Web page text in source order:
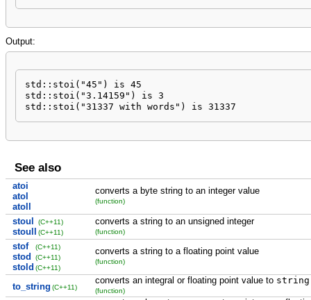
Output:
std::stoi("45") is 45
std::stoi("3.14159") is 3
std::stoi("31337 with words") is 31337
See also
atoi
atol
atoll
converts a byte string to an integer value
(function)
stoul
stoull
(C++11)
(C++11)
converts a string to an unsigned integer
(function)
stof
stod
stold
(C++11)
(C++11)
(C++11)
converts a string to a floating point value
(function)
to_string (C++11)
converts an integral or floating point value to string
(function)